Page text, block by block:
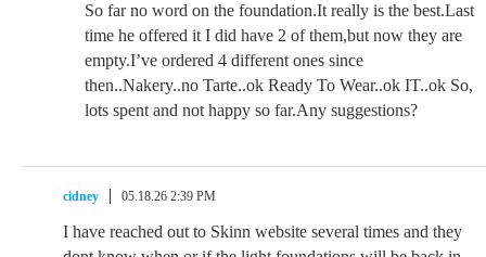
So far no word on the foundation.It really is the best.Last
time he offered it I did have 2 of them,but now they are
empty.I’ve ordered 4 different ones since
then..Nakery..no Tarte..ok Ready To Wear..ok IT..ok So,
lots spent and not happy so far.Any suggestions?
cidney 05.18.26 2:39 PM
I have reached out to Skinn website several times and they